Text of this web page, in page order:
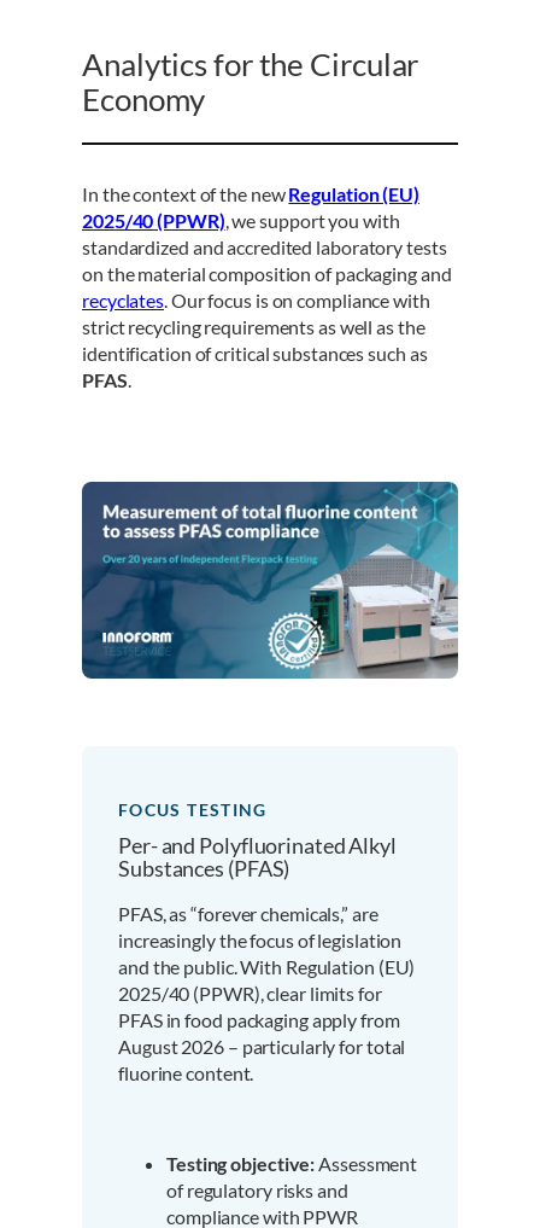
Analytics for the Circular
Economy
In the context of the newRegulation (EU)
2025/40 (PPWR), we support you with
standardized and accredited laboratory tests
on the material composition of packaging and
recyclates. Our focus is on compliance with
strict recycling requirements as well as the
identification of critical substances such as
PFAS.
FOCUS TESTING
Per- and Polyfluorinated Alkyl
Substances (PFAS)
PFAS, as “forever chemicals,” are
increasingly the focus of legislation
and the public. With Regulation (EU)
2025/40 (PPWR), clear limits for
PFAS in food packaging apply from
August 2026 – particularly for total
fluorine content.
Testing objective:Assessment
of regulatory risks and
compliance with PPWR